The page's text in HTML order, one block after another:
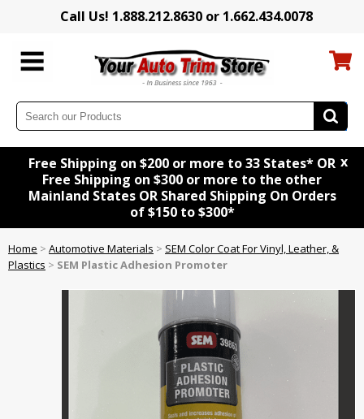
Call Us! 1.888.212.8630 or 1.662.434.0078
Free Shipping on $200 or more to 33 States* OR
Free Shipping on $300 or more to the other
Mainland States OR Shared Shipping On Orders
of $150 to $300*
x
Home > Automotive Materials > SEM Color Coat For Vinyl, Leather, &
Plastics > SEM Plastic Adhesion Promoter